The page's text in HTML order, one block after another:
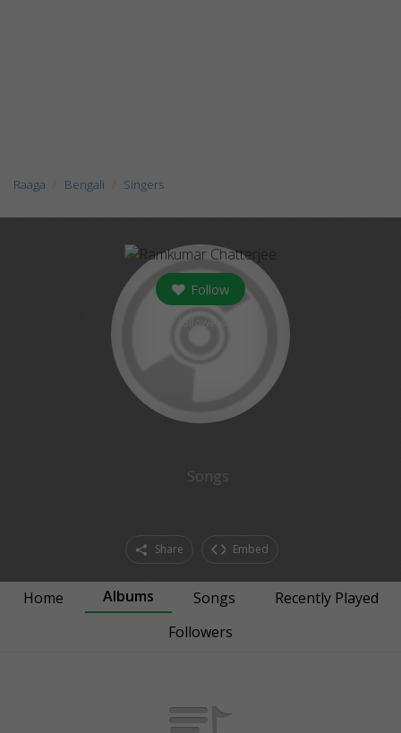
Raaga Bengali Singers
Follow
Songs
Share Embed
Home Albums Songs
Recently Played
Followers